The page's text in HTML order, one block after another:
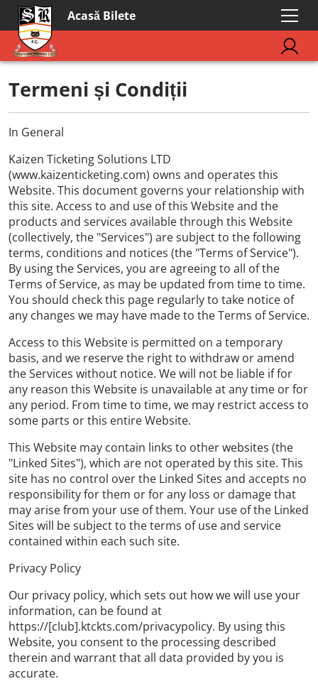
Acasă Bilete
Termeni și Condiții
In General
Kaizen Ticketing Solutions LTD
(www.kaizenticketing.com) owns and operates this
Website. This document governs your relationship with
this site. Access to and use of this Website and the
products and services available through this Website
(collectively, the "Services") are subject to the following
terms, conditions and notices (the "Terms of Service").
By using the Services, you are agreeing to all of the
Terms of Service, as may be updated from time to time.
You should check this page regularly to take notice of
any changes we may have made to the Terms of Service.
Access to this Website is permitted on a temporary
basis, and we reserve the right to withdraw or amend
the Services without notice. We will not be liable if for
any reason this Website is unavailable at any time or for
any period. From time to time, we may restrict access to
some parts or this entire Website.
This Website may contain links to other websites (the
"Linked Sites"), which are not operated by this site. This
site has no control over the Linked Sites and accepts no
responsibility for them or for any loss or damage that
may arise from your use of them. Your use of the Linked
Sites will be subject to the terms of use and service
contained within each such site.
Privacy Policy
Our privacy policy, which sets out how we will use your
information, can be found at
https://[club].ktckts.com/privacypolicy. By using this
Website, you consent to the processing described
therein and warrant that all data provided by you is
accurate.